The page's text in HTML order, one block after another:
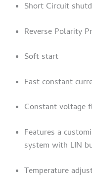
Short Circuit
Reverse Polarity
Soft start
Fast constant
Constant voltage
Features a
system with LIN
Temperature